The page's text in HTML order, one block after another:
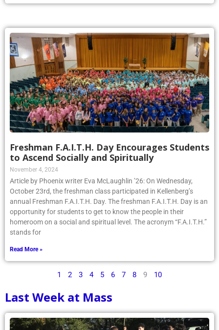
Freshman F.A.I.T.H. Day Encourages Students
to Ascend Socially and Spiritually
November 4, 2024
Article by Phoenix writer Eva McLaughlin ’26: On Wednesday,
October 23rd, the freshman class participated in Kellenberg’s
annual Freshman F.A.I.T.H. Day. The freshman F.A.I.T.H. Day is an
opportunity for students to get to know the people in their
homeroom on a social and spiritual level. The acronym “F.A.I.T.H.”
stands for
Read More »
1 2 3 4 5 6 7 8 9 10
Last Week at Mass